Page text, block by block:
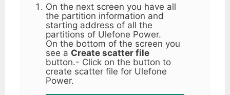
On the next screen you have all
the partition information and
starting address of all the
partitions of Ulefone Power.
On the bottom of the screen you
see a Create scatter file
button.- Click on the button to
create scatter file for Ulefone
Power.